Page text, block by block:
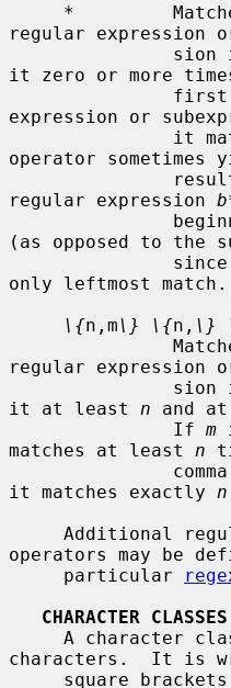
*
regular expression
it zero or more
expression or
operator sometimes
regular expression
(as opposed to the
only leftmost match.
\{n,m\} \{n, \}
regular expression
it at least n and at
               If
m
matches at least n
it matches exactly n
operators may be
     particular
CHARACTER CLASSES
characters.  It is